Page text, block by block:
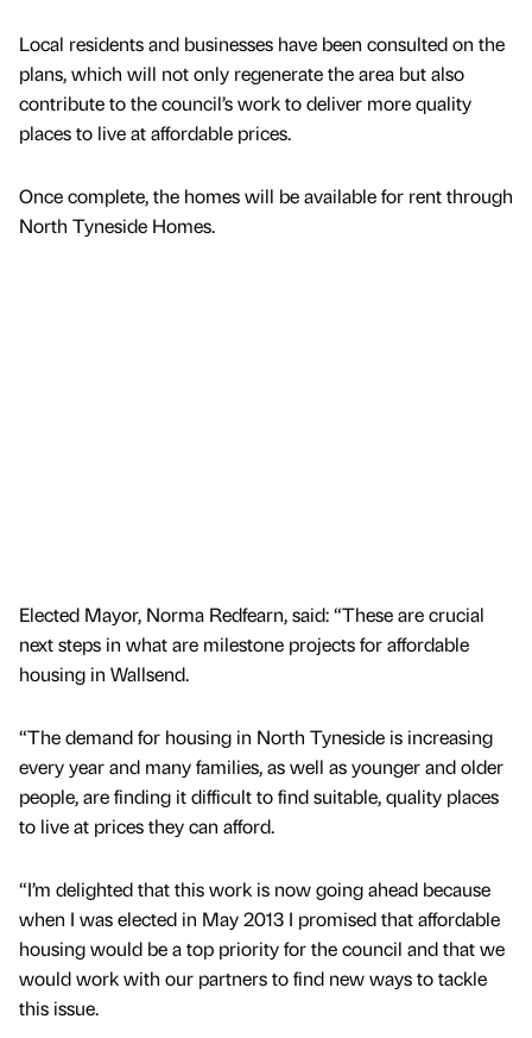
Local residents and businesses have been consulted on the
plans, which will not only regenerate the area but also
contribute to the council’s work to deliver more quality
places to live at affordable prices.
Once complete, the homes will be available for rent through
North Tyneside Homes.
Elected Mayor, Norma Redfearn, said: “These are crucial
next steps in what are milestone projects for affordable
housing in Wallsend.
“The demand for housing in North Tyneside is increasing
every year and many families, as well as younger and older
people, are finding it difficult to find suitable, quality places
to live at prices they can afford.
“I’m delighted that this work is now going ahead because
when I was elected in May 2013 I promised that affordable
housing would be a top priority for the council and that we
would work with our partners to find new ways to tackle
this issue.